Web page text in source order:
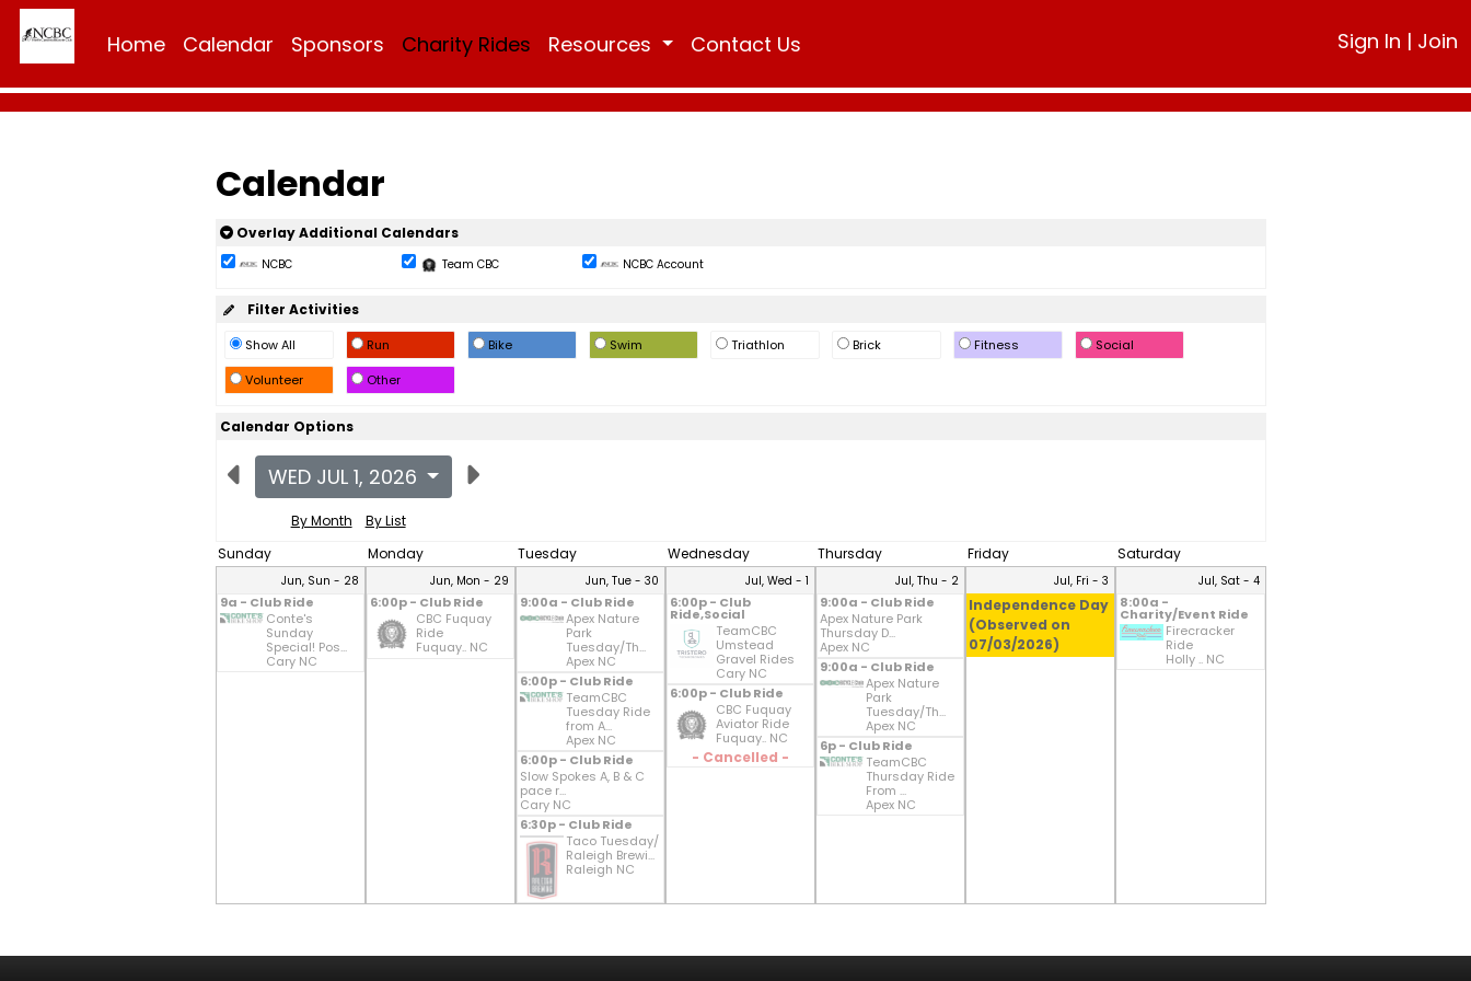
Home Calendar Sponsors Charity Rides Resources Contact Us Sign In | Join
Calendar
Overlay Additional Calendars
NCBC Team CBC NCBC Account
Filter Activities
Show All Run Bike Swim Triathlon Brick Fitness
Social
Volunteer
Other
Calendar Options
WED JUL 1, 2026
By Month
By List
Sunday
Monday Tuesday Wednesday Thursday Friday Saturday
Jun, Sun - 28
9a - Club Ride
Conte's
Sunday
Special! Pos...
Cary NC
Jun, Mon - 29
6:00p - Club Ride
CBC Fuquay
Ride
Fuquay.. NC
Jun, Tue - 30
9:00a - Club Ride
Apex Nature
Park
Tuesday/Th...
Apex NC
6:00p - Club Ride
TeamCBC
Tuesday Ride
from A...
Apex NC
6:00p - Club Ride
Slow Spokes A, B & C
pace r...
Cary NC
6:30p - Club Ride
Taco Tuesday/
Raleigh Brewi...
Raleigh NC
Jul, Wed - 1
6:00p - Club
Ride,Social
TeamCBC
Umstead
Gravel Rides
Cary NC
6:00p - Club Ride
CBC Fuquay
Aviator Ride
Fuquay.. NC
- Cancelled -
Jul, Thu - 2
9:00a - Club Ride
Apex Nature Park
Thursday D...
Apex NC
9:00a - Club Ride
Apex Nature
Park
Tuesday/Th...
Apex NC
6p - Club Ride
TeamCBC
Thursday Ride
From ...
Apex NC
Jul, Fri - 3
Independence Day
(Observed on
07/03/2026)
Jul, Sat - 4
8:00a -
Charity/Event Ride
Firecracker
Ride
Holly .. NC